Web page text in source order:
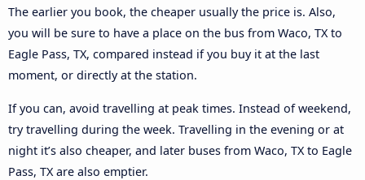
The earlier you book, the cheaper usually the price is. Also,
you will be sure to have a place on the bus from Waco, TX to
Eagle Pass, TX, compared instead if you buy it at the last
moment, or directly at the station.
If you can, avoid travelling at peak times. Instead of weekend,
try travelling during the week. Travelling in the evening or at
night it’s also cheaper, and later buses from Waco, TX to Eagle
Pass, TX are also emptier.